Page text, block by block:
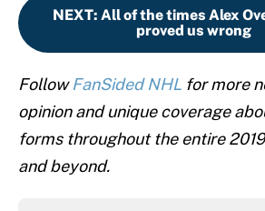
NEXT: All of the times Alex
proved us wrong
FollowFanSided NHL for more
opinion and unique coverage
forms throughout the entire
and beyond.